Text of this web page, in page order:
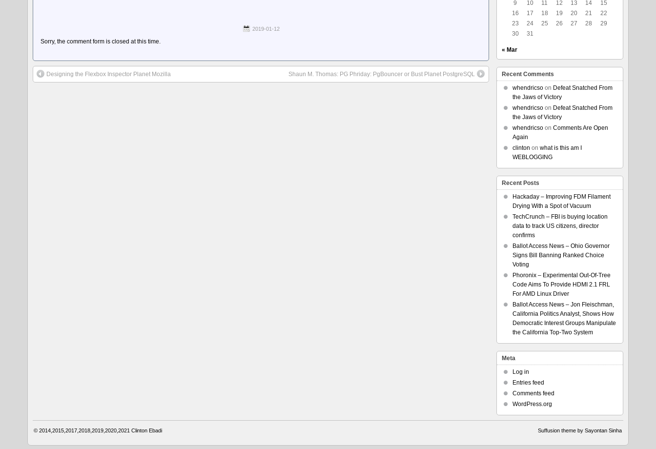
2019-01-12
Sorry, the comment form is closed at this time.
Designing the Flexbox Inspector Planet Mozilla Shaun M. Thomas: PG Phriday: PgBouncer or Bust Planet PostgreSQL
9
10 11 12 13 14
15
16
17 18 19 20 21
22
23
24 25 26 27 28
29
30
31
« Mar
Recent Comments
whendricsoon Defeat Snatched From
the Jaws of Victory
whendricsoon Defeat Snatched From
the Jaws of Victory
whendricsoon Comments Are Open
Again
clinton on what is this am I
WEBLOGGING
Recent Posts
Hackaday – Improving FDM Filament
Drying With a Spot of Vacuum
TechCrunch – FBI is buying location
data to track US citizens, director
confirms
Ballot Access News – Ohio Governor
Signs Bill Banning Ranked Choice
Voting
Phoronix – Experimental Out-Of-Tree
Code Aims To Provide HDMI 2.1 FRL
For AMD Linux Driver
Ballot Access News – Jon Fleischman,
California Politics Analyst, Shows How
Democratic Interest Groups Manipulate
the California Top-Two System
Meta
Log in
Entries feed
Comments feed
WordPress.org
© 2014,2015,2017,2018,2019,2020,2021Clinton Ebadi Suffusion theme by Sayontan Sinha